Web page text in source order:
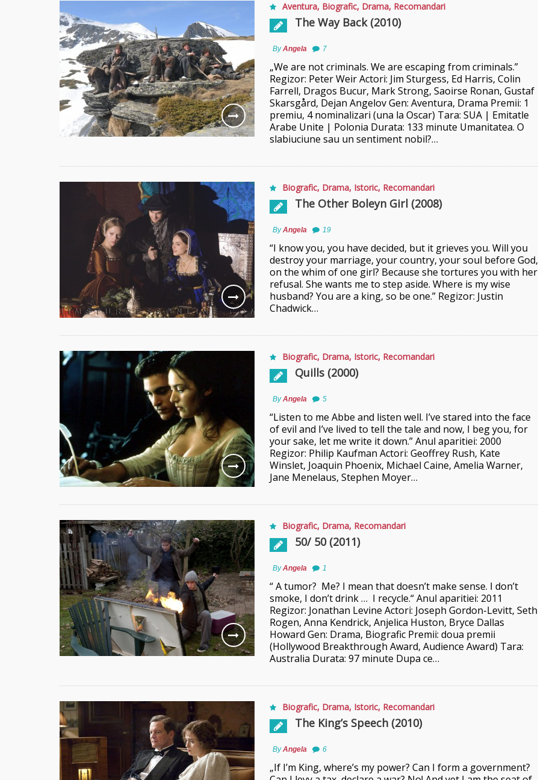
Aventura, Biografic, Drama, Recomandari
The Way Back (2010)
ByAngela 7
„We are not criminals. We are escaping from criminals.”
Regizor: Peter Weir Actori: Jim Sturgess, Ed Harris, Colin
Farrell, Dragos Bucur, Mark Strong, Saoirse Ronan, Gustaf
Skarsgård, Dejan Angelov Gen: Aventura, Drama Premii: 1
premiu, 4 nominalizari (una la Oscar) Tara: SUA | Emitatle
Arabe Unite | Polonia Durata: 133 minute Umanitatea. O
slabiuciune sau un sentiment nobil?…
Biografic, Drama, Istoric, Recomandari
The Other Boleyn Girl (2008)
ByAngela 19
“I know you, you have decided, but it grieves you. Will you
destroy your marriage, your country, your soul before God,
on the whim of one girl? Because she tortures you with her
refusal. She wants me to step aside. Where is my wise
husband? You are a king, so be one.” Regizor: Justin
Chadwick…
Biografic, Drama, Istoric, Recomandari
Quills (2000)
ByAngela 5
“Listen to me Abbe and listen well. I’ve stared into the face
of evil and I’ve lived to tell the tale and now, I beg you, for
your sake, let me write it down.” Anul aparitiei: 2000
Regizor: Philip Kaufman Actori: Geoffrey Rush, Kate
Winslet, Joaquin Phoenix, Michael Caine, Amelia Warner,
Jane Menelaus, Stephen Moyer…
Biografic, Drama, Recomandari
50/ 50 (2011)
ByAngela 1
“ A tumor? Me? I mean that doesn’t make sense. I don’t
smoke, I don’t drink … I recycle.“ Anul aparitiei: 2011
Regizor: Jonathan Levine Actori: Joseph Gordon-Levitt, Seth
Rogen, Anna Kendrick, Anjelica Huston, Bryce Dallas
Howard Gen: Drama, Biografic Premii: doua premii
(Hollywood Breakthrough Award, Audience Award) Tara:
Australia Durata: 97 minute Dupa ce…
Biografic, Drama, Istoric, Recomandari
The King’s Speech (2010)
ByAngela 6
„If I’m King, where’s my power? Can I form a government?